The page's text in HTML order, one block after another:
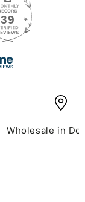
39
Wholesale in